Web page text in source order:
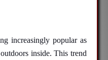
increasingly popular as
inside. This trend